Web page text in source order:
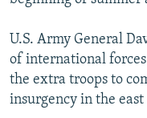
U.S. Army General
of international
the extra troops to
insurgency in the